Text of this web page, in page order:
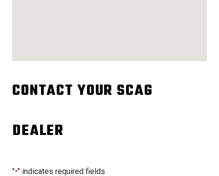
CONTACT YOUR SCAG
DEALER
"*" indicates required fields